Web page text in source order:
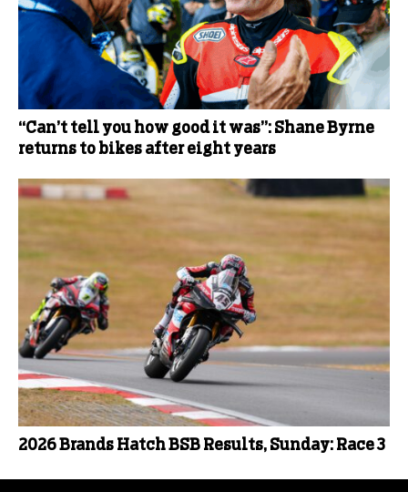
“Can’t tell you how good it was”: Shane Byrne
returns to bikes after eight years
2026 Brands Hatch BSB Results, Sunday: Race 3